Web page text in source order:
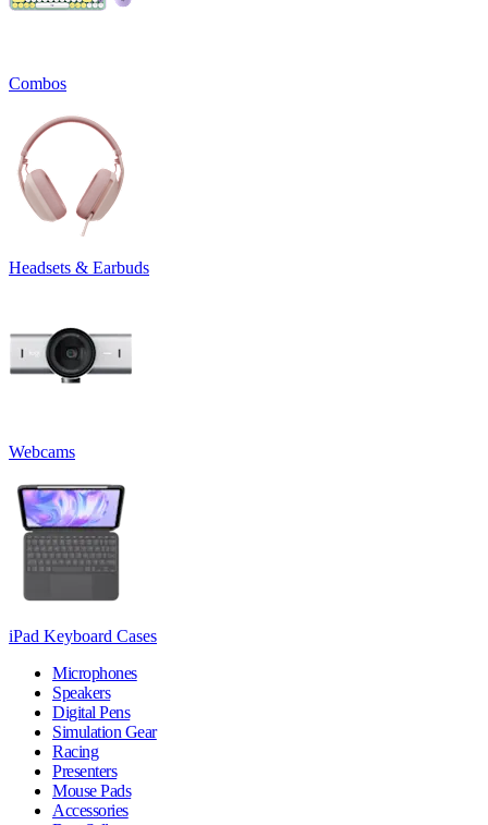
Combos
Headsets & Earbuds
Webcams
iPad Keyboard Cases
Microphones
Speakers
Digital Pens
Simulation Gear
Racing
Presenters
Mouse Pads
Accessories